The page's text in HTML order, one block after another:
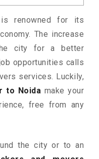
renowned for its
The increase
city for a better
opportunities calls
services. Luckily,
to Noida make your
free from any
the city or to an